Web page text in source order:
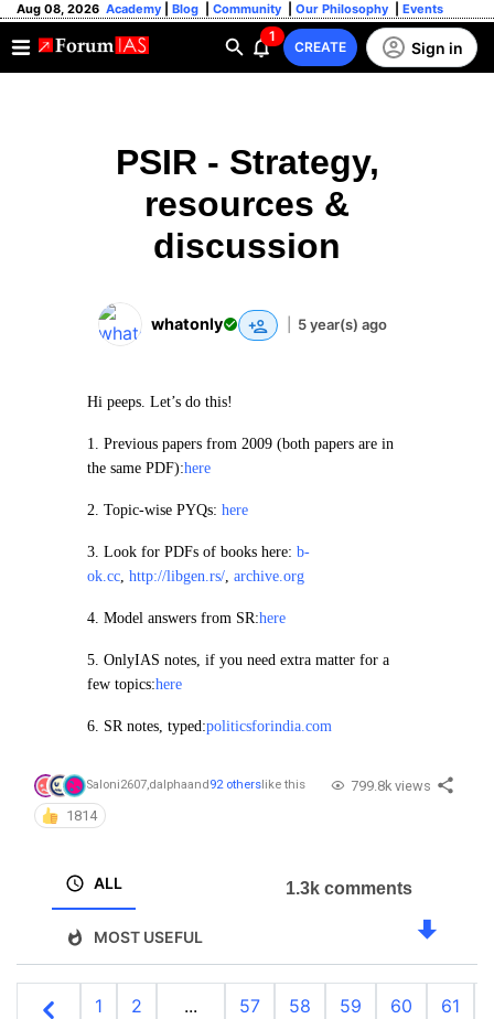
Aug 08, 2026 Academy Blog Community Our Philosophy Events
1
CREATE Sign in
PSIR - Strategy,
resources &
discussion
whatonly 5 year(s) ago
Hi peeps. Let’s do this!
1. Previous papers from 2009 (both papers are in
the same PDF):here
2. Topic-wise PYQs: here
3. Look for PDFs of books here: b-
ok.cc, http://libgen.rs/, archive.org
4. Model answers from SR:here
5. OnlyIAS notes, if you need extra matter for a
few topics:here
6. SR notes, typed:politicsforindia.com
Saloni2607,dalphaand 92 others like this
1814
799.8k views
ALL
MOST USEFUL
1.3k comments
1 2 ... 57 58 59 60 61